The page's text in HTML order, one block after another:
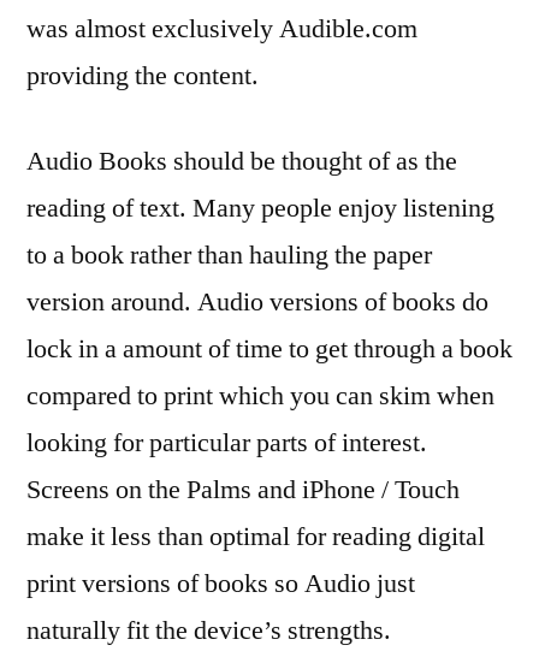
was almost exclusively Audible.com
providing the content.
Audio Books should be thought of as the
reading of text. Many people enjoy listening
to a book rather than hauling the paper
version around. Audio versions of books do
lock in a amount of time to get through a book
compared to print which you can skim when
looking for particular parts of interest.
Screens on the Palms and iPhone / Touch
make it less than optimal for reading digital
print versions of books so Audio just
naturally fit the device’s strengths.